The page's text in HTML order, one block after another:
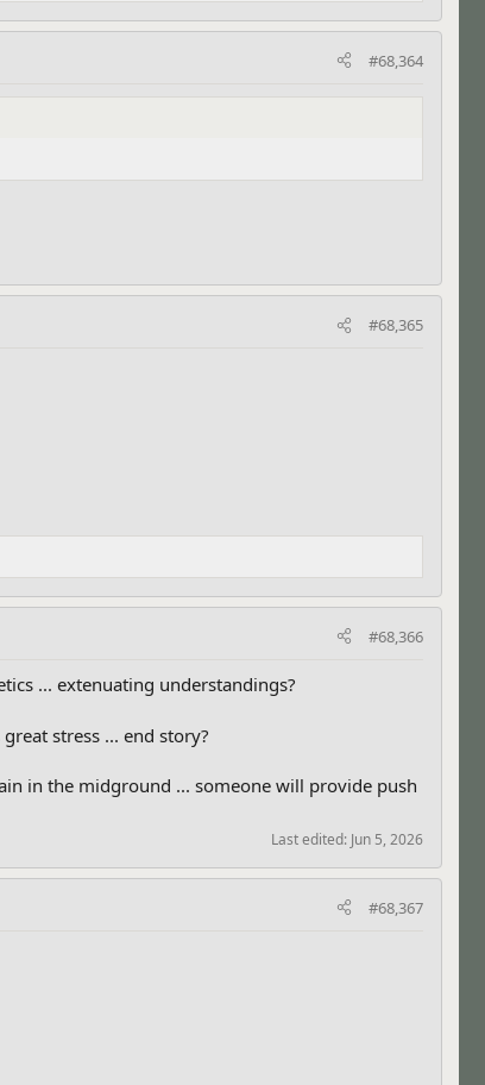
#68,364
#68,365
#68,366
... extenuating understandings?
stress ... end story?
in the midground ... someone will provide push
Last edited: Jun 5, 2026
#68,367